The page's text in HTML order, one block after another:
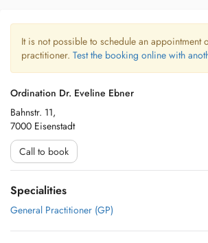
It is not possible to schedule an appointment
practitioner. Test the booking online with
Ordination Dr. Eveline Ebner
Bahnstr. 11,
7000 Eisenstadt
Call to book
Specialities
General Practitioner (GP)